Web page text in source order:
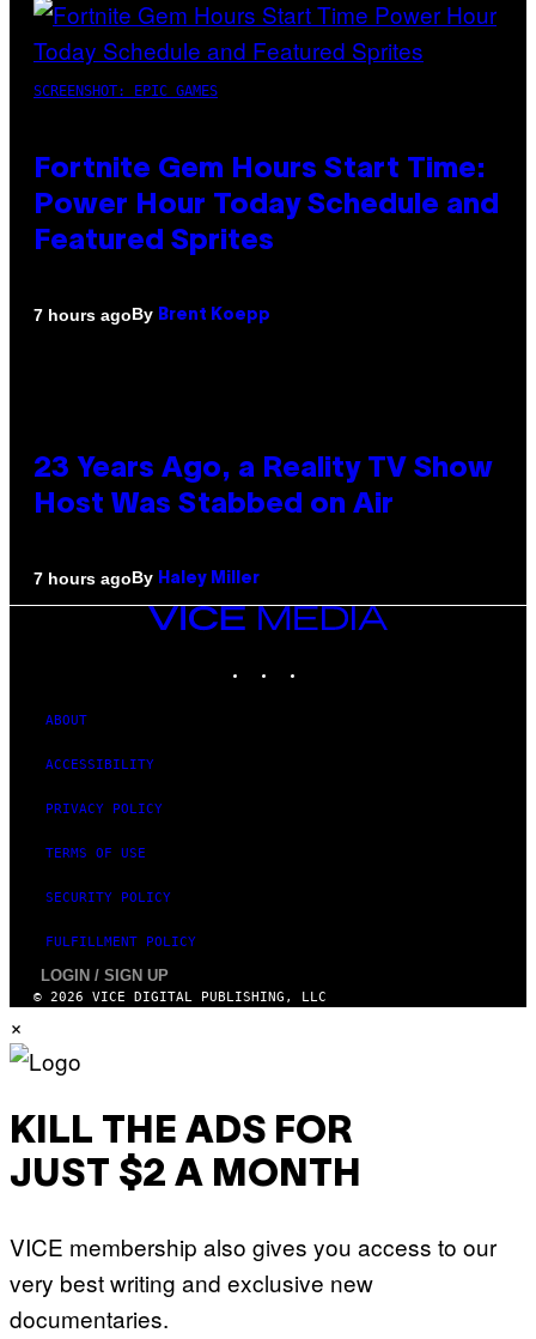
SCREENSHOT: EPIC GAMES
Fortnite Gem Hours Start Time:
Power Hour Today Schedule and
Featured Sprites
7 hours agoBy Brent Koepp
23 Years Ago, a Reality TV Show
Host Was Stabbed on Air
7 hours agoBy Haley Miller
VICE
ABOUT
ACCESSIBILITY
PRIVACY POLICY
TERMS OF USE
SECURITY POLICY
FULFILLMENT POLICY
LOGIN / SIGN UP
© 2026 VICE DIGITAL PUBLISHING, LLC
×
KILL THE ADS FOR
JUST $2 A MONTH
VICE membership also gives you access to our
very best writing and exclusive new
documentaries.